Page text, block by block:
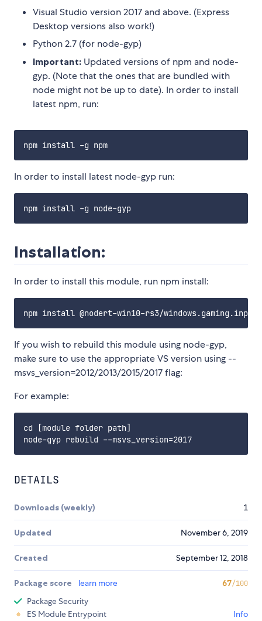
Visual Studio version 2017 and above. (Express
Desktop versions also work!)
Python 2.7 (for node-gyp)
Important: Updated versions of npm and node-
gyp. (Note that the ones that are bundled with
node might not be up to date). In order to install
latest npm, run:
In order to install latest node-gyp run:
Installation:
In order to install this module, run npm install:
If you wish to rebuild this module using node-gyp,
make sure to use the appropriate VS version using --
msvs_version=2012/2013/2015/2017 flag:
For example:
cd [module folder path]
DETAILS
Downloads (weekly) 1
Updated November 6, 2019
Created September 12, 2018
Package score learn more 67/100
Package Security
ES Module Entrypoint
Info